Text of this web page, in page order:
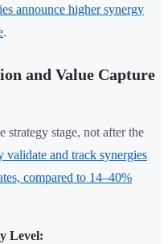
announce higher synergy
.
and Value Capture
strategy stage, not after the
validate and track synergies
compared to 14–40%
Level: